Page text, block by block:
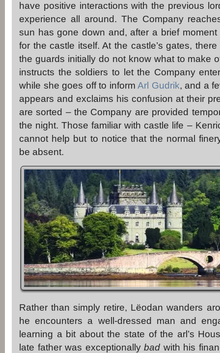
have positive interactions with the previous
experience all around. The Company
sun has gone down and, after a brief
for the castle itself. At the castle’s gates,
the guards initially do not know what to make
instructs the soldiers to let the Company
while she goes off to inform Arl Gudrik, and a
appears and exclaims his confusion at their
are sorted – the Company are provided
the night. Those familiar with castle life –
cannot help but to notice that the normal
be absent.
Rather than simply retire, Lëodan wanders
he encounters a well-dressed man and
learning a bit about the state of the arl’s
late father was exceptionally bad with his